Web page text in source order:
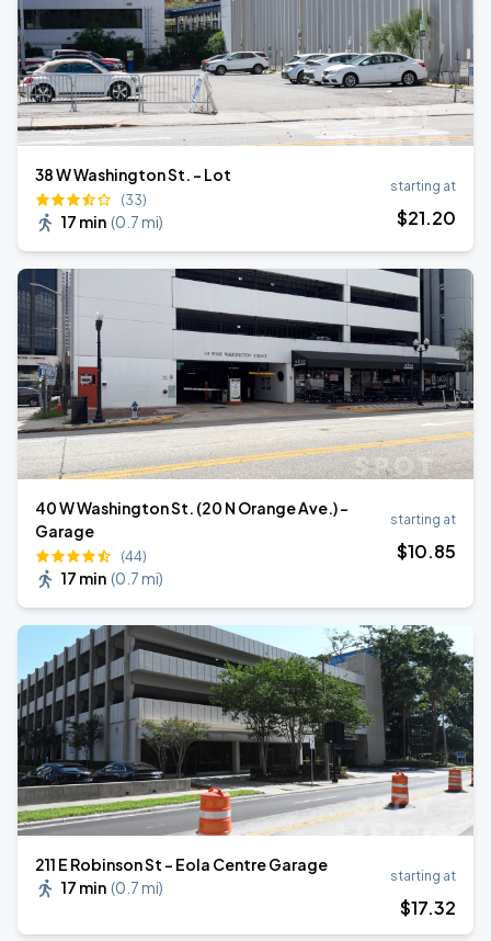
38 W Washington St. - Lot
(33)
17 min (0.7 mi)
starting at
$21.20
40 W Washington St. (20 N Orange Ave.) -
Garage
(44)
17 min (0.7 mi)
starting at
$10.85
211 E Robinson St - Eola Centre Garage
17 min (0.7 mi)
starting at
$17.32